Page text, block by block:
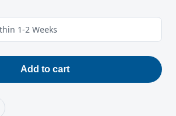
1-2 Weeks
Add to cart